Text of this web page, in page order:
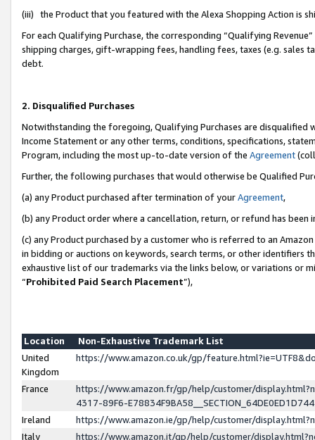
(iii) the Product that you featured with the Alexa Shopping Action is
For each Qualifying Purchase, the corresponding “Qualifying
shipping charges, gift-wrapping fees, handling fees, taxes (e.g. sales
debt.
2. Disqualified Purchases
Notwithstanding the foregoing, Qualifying Purchases are disqualified
Income Statement or any other terms, conditions, specifications,
Program, including the most up-to-date version of the Agreement
Further, the following purchases that would otherwise be Qualified
(a) any Product purchased after termination of yourAgreement,
(b) any Product order where a cancellation, return, or refund has been
(c) any Product purchased by a customer who is referred to an
in bidding or auctions on keywords, search terms, or other identifiers
exhaustive list of our trademarks via the links below, or variations or
“Prohibited Paid Search Placement”),
Location
Non-Exhaustive Trademark List
United
Kingdom
https://www.amazon.co.uk/gp/
France
https://www.amazon.fr/gp/help/customer/
4317-89F6-
Ireland
https://www.amazon.ie/gp/help/customer/
Italy
https://www.amazon.it/gp/help/customer/